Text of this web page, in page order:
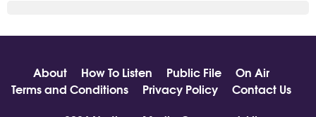
About How To Listen Public File
On Air
Terms and Conditions
Privacy Policy
Contact Us